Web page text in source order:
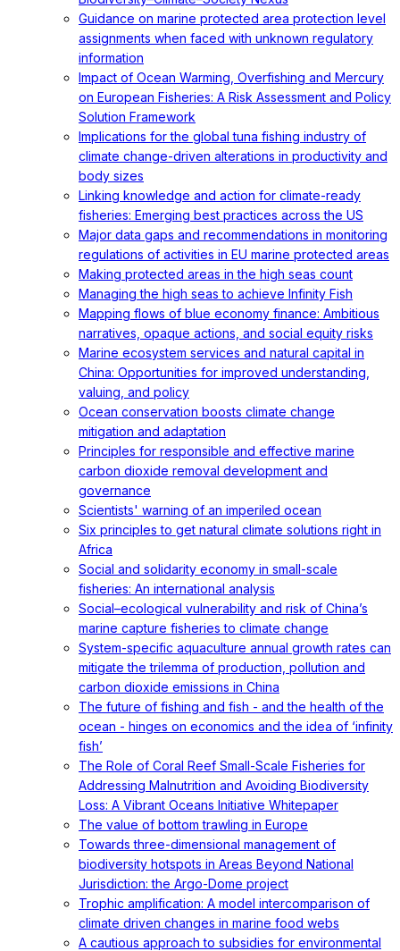
Guidance on marine protected area protection level
assignments when faced with unknown regulatory
information
Impact of Ocean Warming, Overfishing and Mercury
on European Fisheries: A Risk Assessment and Policy
Solution Framework
Implications for the global tuna fishing industry of
climate change-driven alterations in productivity and
body sizes
Linking knowledge and action for climate-ready
fisheries: Emerging best practices across the US
Major data gaps and recommendations in monitoring
regulations of activities in EU marine protected areas
Making protected areas in the high seas count
Managing the high seas to achieve Infinity Fish
Mapping flows of blue economy finance: Ambitious
narratives, opaque actions, and social equity risks
Marine ecosystem services and natural capital in
China: Opportunities for improved understanding,
valuing, and policy
Ocean conservation boosts climate change
mitigation and adaptation
Principles for responsible and effective marine
carbon dioxide removal development and
governance
Scientists' warning of an imperiled ocean
Six principles to get natural climate solutions right in
Africa
Social and solidarity economy in small-scale
fisheries: An international analysis
Social–ecological vulnerability and risk of China’s
marine capture fisheries to climate change
System-specific aquaculture annual growth rates can
mitigate the trilemma of production, pollution and
carbon dioxide emissions in China
The future of fishing and fish - and the health of the
ocean - hinges on economics and the idea of ‘infinity
fish’
The Role of Coral Reef Small-Scale Fisheries for
Addressing Malnutrition and Avoiding Biodiversity
Loss: A Vibrant Oceans Initiative Whitepaper
The value of bottom trawling in Europe
Towards three-dimensional management of
biodiversity hotspots in Areas Beyond National
Jurisdiction: the Argo-Dome project
Trophic amplification: A model intercomparison of
climate driven changes in marine food webs
A cautious approach to subsidies for environmental